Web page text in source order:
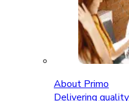
About Primo
Delivering